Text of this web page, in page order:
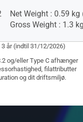
Net Weight : 0.59
Gross Weight : 1.3
år (indtil 31/12/2026)
og/eller Type C afhænger
filattributter
og dit driftsmiljø.